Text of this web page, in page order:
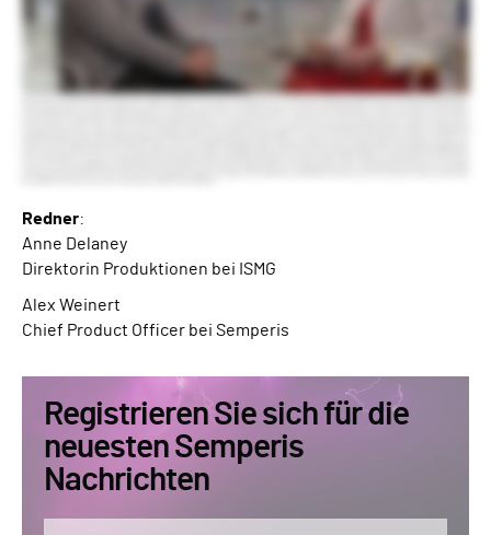
Redner:
Anne Delaney
Direktorin Produktionen bei ISMG
Alex Weinert
Chief Product Officer bei Semperis
Registrieren Sie sich für die
neuesten Semperis
Nachrichten